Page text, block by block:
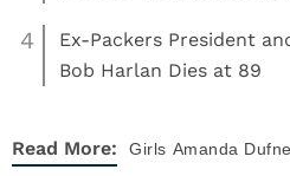
4
Ex-Packers President
Bob Harlan Dies at 89
Read More: Girls Amanda